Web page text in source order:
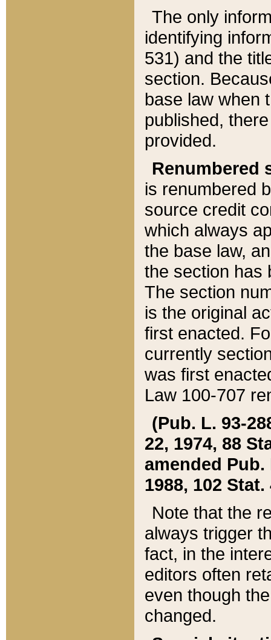
The only
identifying
531) and the
section.
base law when
published,
provided.
Renumbered
is renumbered
source credit
which always
the base law,
the section has
The section
is the original
first enacted.
currently
was first
Law 100-707
(Pub. L. 93-
22, 1974, 88
amended Pub.
1988, 102 Stat.
Note that the
always trigger
fact, in the
editors often
even though
changed.